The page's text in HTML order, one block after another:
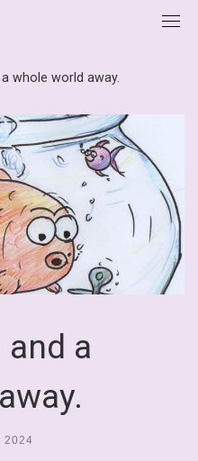
whole world away.
and a
2024